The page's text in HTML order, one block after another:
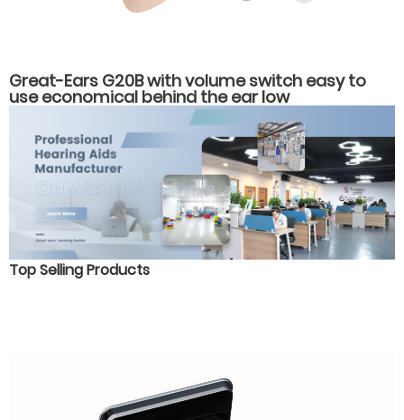
Great-Ears G20B with volume switch easy to
use economical behind the ear low
consumption hearing aids for old people with
hearing loss
Top Selling Products